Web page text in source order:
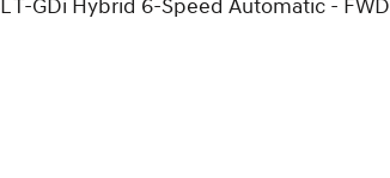
T-GDi Hybrid 6-Speed Automatic - FWD